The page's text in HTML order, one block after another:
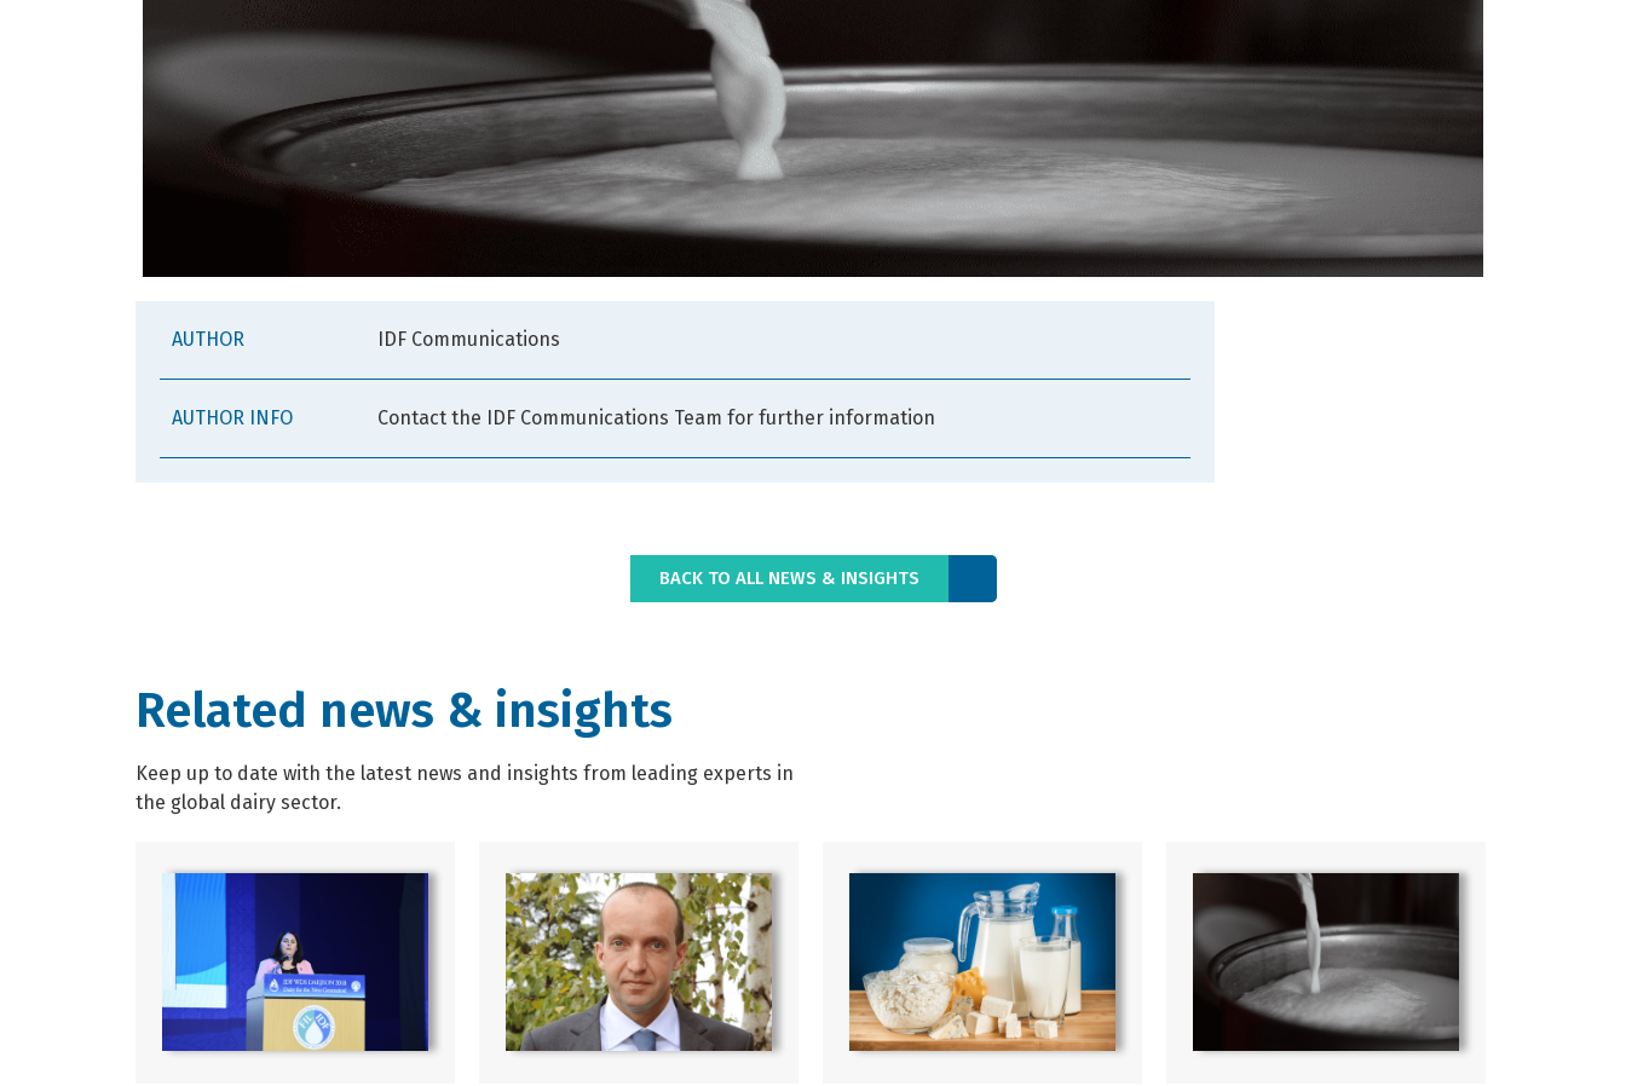
AUTHOR IDF Communications
AUTHOR INFO Contact the IDF Communications Team for further information
BACK TO ALL NEWS & INSIGHTS
Related news & insights
Keep up to date with the latest news and insights from leading experts in
the global dairy sector.